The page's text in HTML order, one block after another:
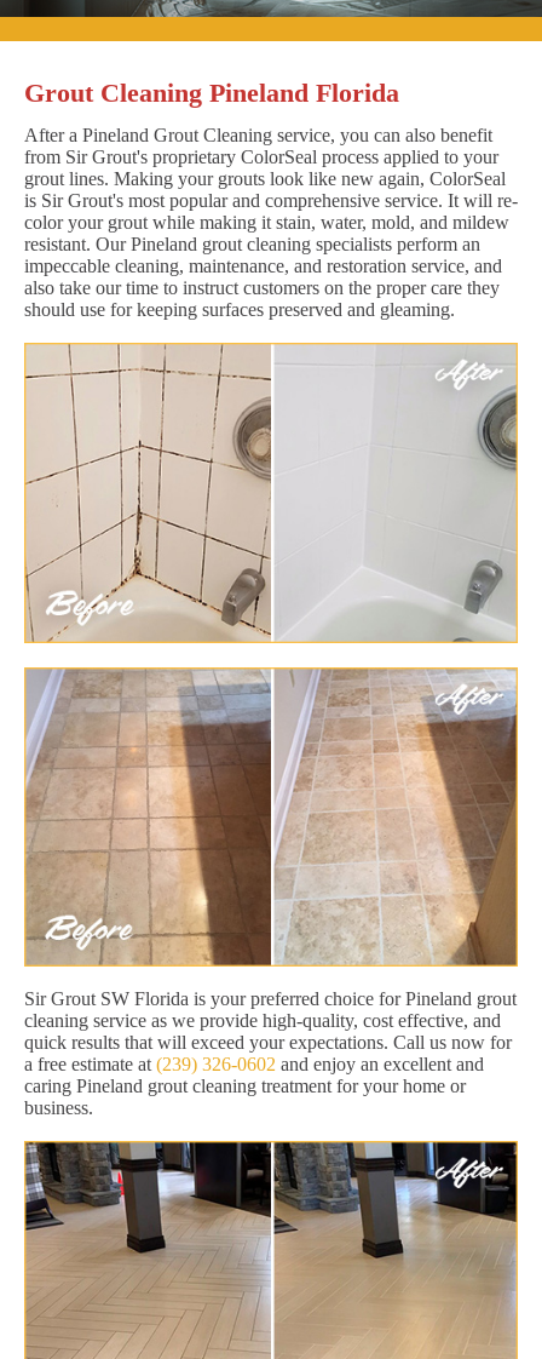
Grout Cleaning Pineland Florida
After a Pineland Grout Cleaning service, you can also benefit
from Sir Grout's proprietary ColorSeal process applied to your
grout lines. Making your grouts look like new again, ColorSeal
is Sir Grout's most popular and comprehensive service. It will re-
color your grout while making it stain, water, mold, and mildew
resistant. Our Pineland grout cleaning specialists perform an
impeccable cleaning, maintenance, and restoration service, and
also take our time to instruct customers on the proper care they
should use for keeping surfaces preserved and gleaming.
Sir Grout SW Florida is your preferred choice for Pineland grout
cleaning service as we provide high-quality, cost effective, and
quick results that will exceed your expectations. Call us now for
a free estimate at (239) 326-0602 and enjoy an excellent and
caring Pineland grout cleaning treatment for your home or
business.